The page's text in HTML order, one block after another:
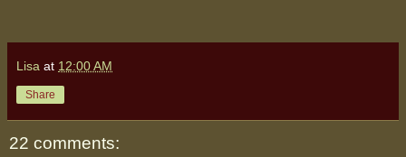
Lisa at 12:00 AM
Share
22 comments: